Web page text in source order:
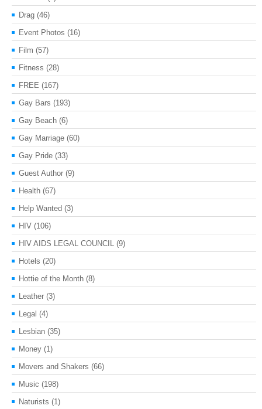
Drag (46)
Event Photos (16)
Film (57)
Fitness (28)
FREE (167)
Gay Bars (193)
Gay Beach (6)
Gay Marriage (60)
Gay Pride (33)
Guest Author (9)
Health (67)
Help Wanted (3)
HIV (106)
HIV AIDS LEGAL COUNCIL (9)
Hotels (20)
Hottie of the Month (8)
Leather (3)
Legal (4)
Lesbian (35)
Money (1)
Movers and Shakers (66)
Music (198)
Naturists (1)